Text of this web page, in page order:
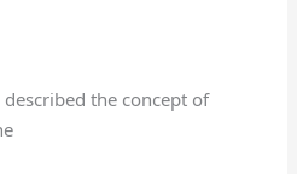
the concept of